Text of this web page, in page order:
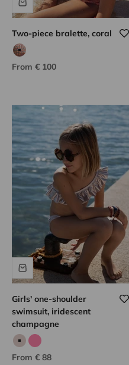
Two-piece bralette, coral
coco tweed
Sale price
From € 100
Girls' one-shoulder
swimsuit, iridescent
champagne
Iridescent champagne
Iridescent pink
Sale price
From € 88